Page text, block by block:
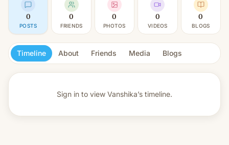
0
POSTS
0
FRIENDS
0
PHOTOS
0
VIDEOS
0
BLOGS
Timeline About Friends Media Blogs
Sign in to view Vanshika’s timeline.